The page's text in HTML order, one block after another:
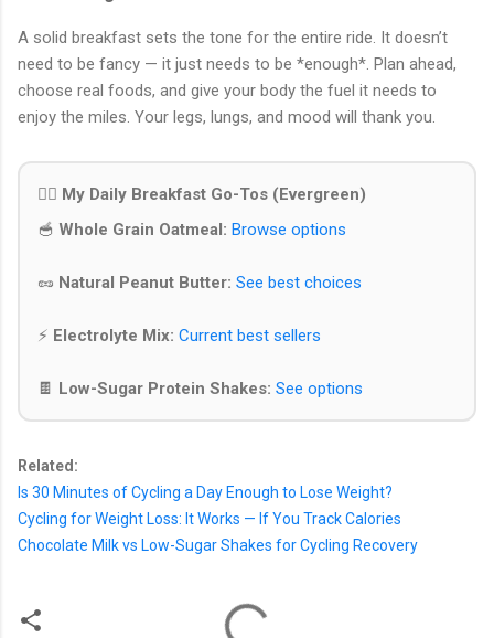
A solid breakfast sets the tone for the entire ride. It doesn’t
need to be fancy — it just needs to be *enough*. Plan ahead,
choose real foods, and give your body the fuel it needs to
enjoy the miles. Your legs, lungs, and mood will thank you.
🚴‍♂️ My Daily Breakfast Go-Tos (Evergreen)
🥣 Whole Grain Oatmeal: Browse options
🥜 Natural Peanut Butter: See best choices
⚡ Electrolyte Mix: Current best sellers
🍫 Low-Sugar Protein Shakes: See options
Related:
Is 30 Minutes of Cycling a Day Enough to Lose Weight?
Cycling for Weight Loss: It Works — If You Track Calories
Chocolate Milk vs Low-Sugar Shakes for Cycling Recovery